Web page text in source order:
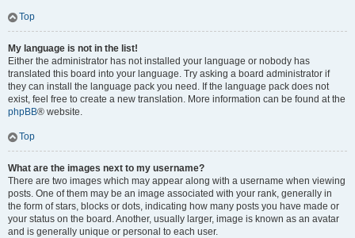
Top
My language is not in the list!
Either the administrator has not installed your language or nobody has
translated this board into your language. Try asking a board administrator if
they can install the language pack you need. If the language pack does not
exist, feel free to create a new translation. More information can be found at the
phpBB® website.
Top
What are the images next to my username?
There are two images which may appear along with a username when viewing
posts. One of them may be an image associated with your rank, generally in
the form of stars, blocks or dots, indicating how many posts you have made or
your status on the board. Another, usually larger, image is known as an avatar
and is generally unique or personal to each user.